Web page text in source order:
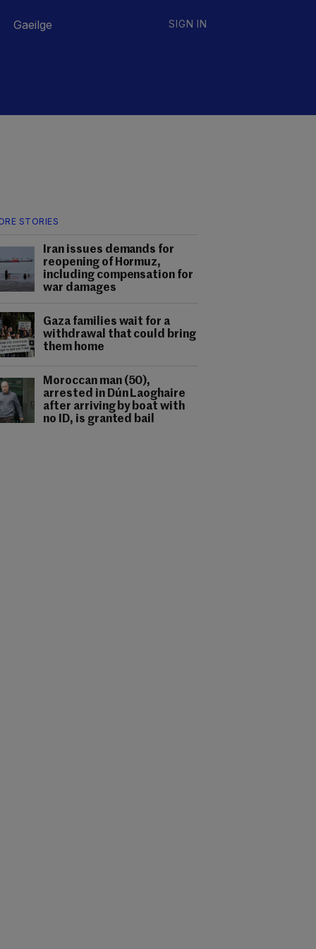
Gaeilge SIGN IN
STORIES
Iran issues demands for
reopening of Hormuz,
including compensation for
war damages
Gaza families wait for a
withdrawal that could bring
them home
Moroccan man (50),
arrested in Dún Laoghaire
after arriving by boat with
no ID, is granted bail